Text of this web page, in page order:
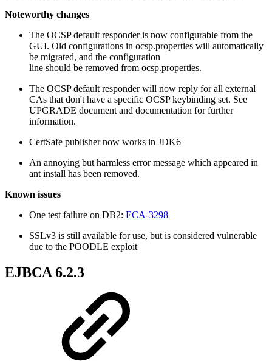
Noteworthy changes
The OCSP default responder is now configurable from the
GUI. Old configurations in ocsp.properties will automatically
be migrated, and the configuration
line should be removed from ocsp.properties.
The OCSP default responder will now reply for all external
CAs that don't have a specific OCSP keybinding set. See
UPGRADE document and documentation for further
information.
CertSafe publisher now works in JDK6
An annoying but harmless error message which appeared in
ant install has been removed.
Known issues
One test failure on DB2: ECA-3298
SSLv3 is still available for use, but is considered vulnerable
due to the POODLE exploit
EJBCA 6.2.3